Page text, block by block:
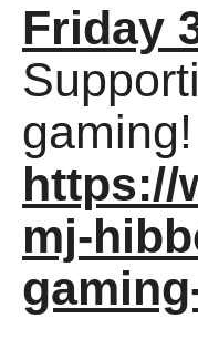
Friday
https://
mj-